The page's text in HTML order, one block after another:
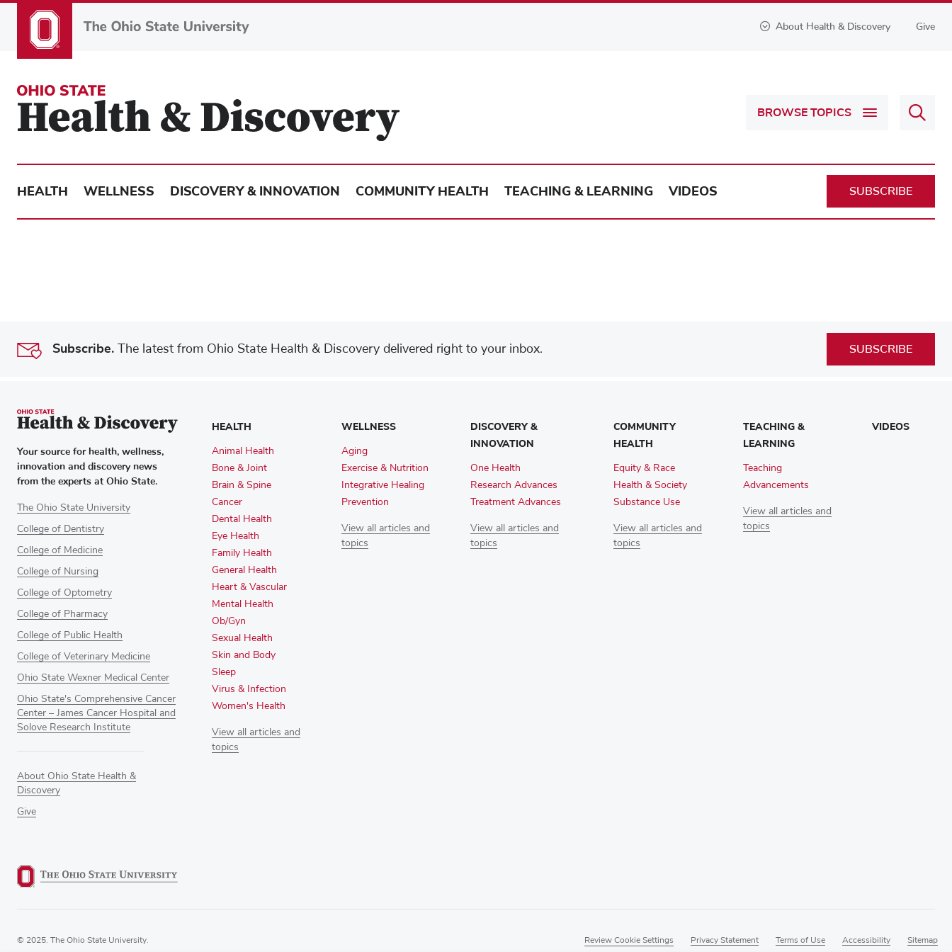
to
About Health & Discovery Give
BROWSE TOPICS
&
HEALTH WELLNESS DISCOVERY & INNOVATION COMMUNITY HEALTH TEACHING & LEARNING VIDEOS SUBSCRIBE
Subscribe. The latest from Ohio State Health & Discovery delivered right to your inbox. SUBSCRIBE
Your source for health, wellness,
innovation and discovery news
from the experts at Ohio State.
The Ohio State University
College of Dentistry
College of Medicine
College of Nursing
College of Optometry
College of Pharmacy
College of Public Health
College of Veterinary Medicine
Ohio State Wexner Medical Center
Ohio State's Comprehensive Cancer
Center – James Cancer Hospital and
Solove Research Institute
About Ohio State Health &
Discovery
Give
HEALTH
Animal Health
Bone & Joint
Brain & Spine
Cancer
Dental Health
Eye Health
Family Health
General Health
Heart & Vascular
Mental Health
Ob/Gyn
Sexual Health
Skin and Body
Sleep
Virus & Infection
Women's Health
View all articles and
topics
WELLNESS
Aging
Exercise & Nutrition
Integrative Healing
Prevention
View all articles and
topics
DISCOVERY &
INNOVATION
One Health
Research Advances
Treatment Advances
View all articles and
topics
COMMUNITY
HEALTH
Equity & Race
Health & Society
Substance Use
View all articles and
topics
TEACHING &
LEARNING
Teaching
Advancements
View all articles and
topics
VIDEOS
© 2025. The Ohio State University. Review Cookie Settings Privacy Statement Terms of Use Accessibility Sitemap